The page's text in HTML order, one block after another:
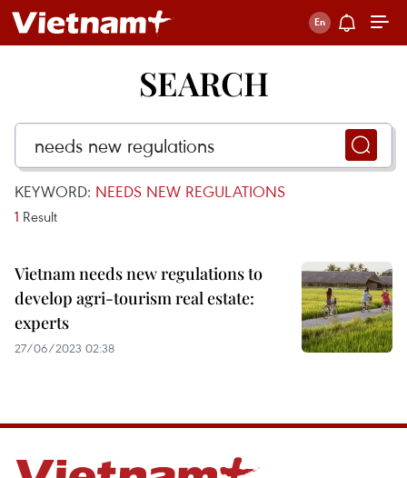
SEARCH
KEYWORD: NEEDS NEW REGULATIONS
1 Result
Vietnam needs new regulations to
develop agri-tourism real estate:
experts
27/06/2023 02:38